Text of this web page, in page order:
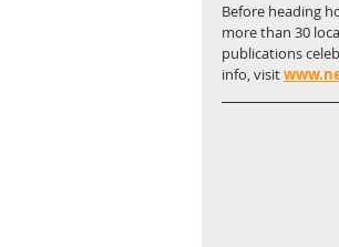
Before heading
more than 30
publications
info, visit